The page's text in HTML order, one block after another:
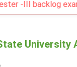
exam held in
University